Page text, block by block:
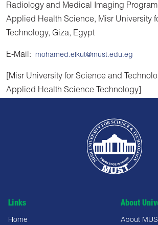
Radiology and Medical Imaging
Applied Health Science, Misr University
Technology, Giza, Egypt
E-Mail: mohamed.elkut@must.edu.eg
[Misr University for Science and
Applied Health Science Technology]
Links
Home
About
About